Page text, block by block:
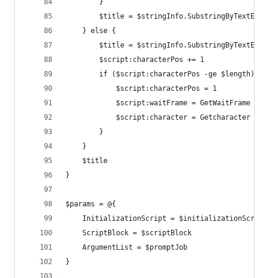
        }
$title =
    } else {
$title =
        $script:characterPos += 1
        if ($script:characterPos -ge $length) {
            $script:characterPos = 1
            $script:waitFrame = GetWaitFrame
            $script:character = Getcharacter
        }
    }
    $title
}
$params = @{
    InitializationScript = $initializationScript
    ScriptBlock = $scriptBlock
    ArgumentList = $promptJob
}